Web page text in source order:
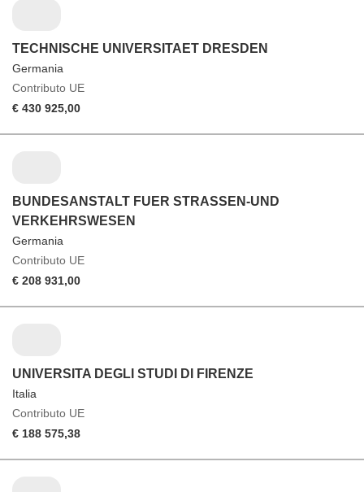
TECHNISCHE UNIVERSITAET DRESDEN
Germania
Contributo UE
€ 430 925,00
BUNDESANSTALT FUER STRASSEN-UND
VERKEHRSWESEN
Germania
Contributo UE
€ 208 931,00
UNIVERSITA DEGLI STUDI DI FIRENZE
Italia
Contributo UE
€ 188 575,38